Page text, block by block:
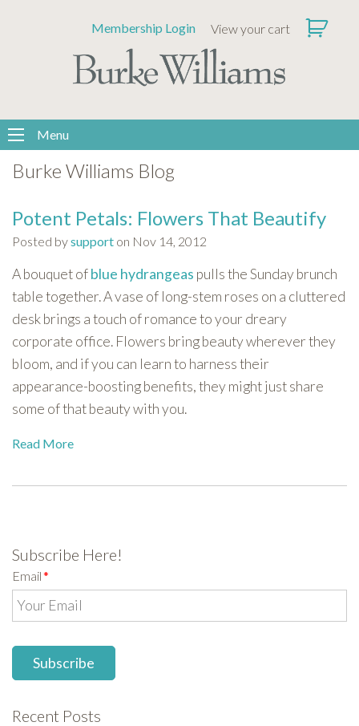
accessibility
system.
Membership Login View your cart
Menu
Burke Williams Blog
Potent Petals: Flowers That Beautify
Posted bysupport on Nov 14, 2012
A bouquetofblue hydrangeas pulls the Sunday brunch
table together. A vase of long-stem roses on a cluttered
desk brings a touch of romance to your dreary
corporate office. Flowers bring beauty wherever they
bloom, and if you can learn to harness their
appearance-boosting benefits, they might just share
some of that beauty with you.
Read More
Subscribe Here!
Email*
Recent Posts